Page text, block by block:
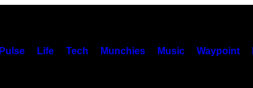
Pulse Life Tech Munchies Music Waypoint